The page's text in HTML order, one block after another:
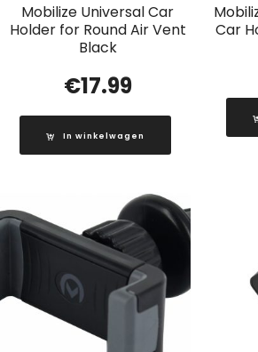
Mobilize Universal Car
Holder for Round Air Vent
Black
€17.99
In winkelwagen
Car